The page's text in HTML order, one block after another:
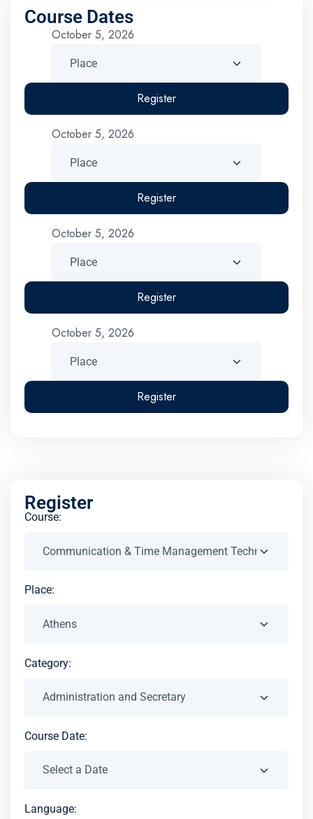
Course Dates
October 5, 2026
Register
October 5, 2026
Register
October 5, 2026
Register
October 5, 2026
Register
Register
Course:
Place:
Category:
Course Date:
Language: